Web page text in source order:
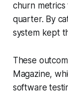
churn
quarter. By
system kept
These
Magazine,
software